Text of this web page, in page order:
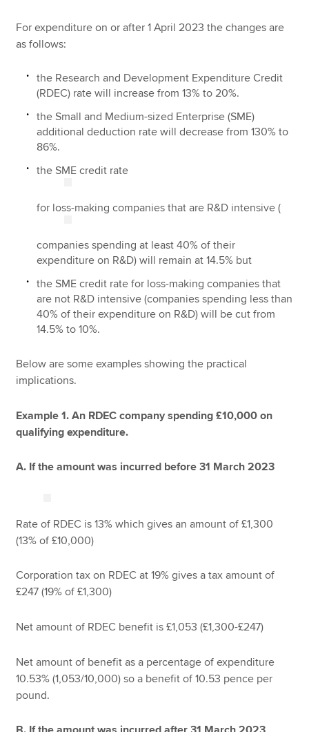
For expenditure on or after 1 April 2023 the changes are
as follows:
the Research and Development Expenditure Credit
(RDEC) rate will increase from 13% to 20%.
the Small and Medium-sized Enterprise (SME)
additional deduction rate will decrease from 130% to
86%.
the SME credit rate
for loss-making companies that are R&D intensive (
companies spending at least 40% of their
expenditure on R&D) will remain at 14.5% but
the SME credit rate for loss-making companies that
are not R&D intensive (companies spending less than
40% of their expenditure on R&D) will be cut from
14.5% to 10%.
Below are some examples showing the practical
implications.
Example 1. An RDEC company spending £10,000 on
qualifying expenditure.
A. If the amount was incurred before 31 March 2023
Rate of RDEC is 13% which gives an amount of £1,300
(13% of £10,000)
Corporation tax on RDEC at 19% gives a tax amount of
£247 (19% of £1,300)
Net amount of RDEC benefit is £1,053 (£1,300-£247)
Net amount of benefit as a percentage of expenditure
10.53% (1,053/10,000) so a benefit of 10.53 pence per
pound.